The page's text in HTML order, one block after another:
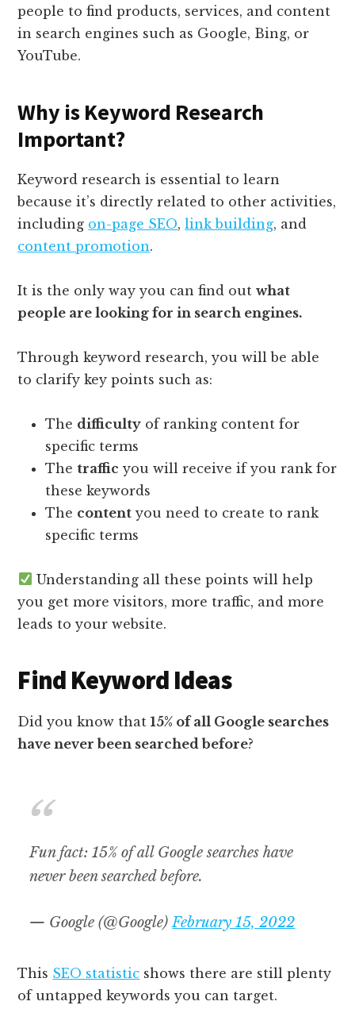
people to find products, services, and content
in search engines such as Google, Bing, or
YouTube.
Why is Keyword Research
Important?
Keyword research is essential to learn
because it’s directly related to other activities,
including on-page SEO,link building, and
content promotion.
It is the only way you can find outwhat
people are looking for in search engines.
Through keyword research, you will be able
to clarify key points such as:
The difficulty of ranking content for
specific terms
Thetraffic you will receive if you rank for
these keywords
The content you need to create to rank
specific terms
Understanding all these points will help
you get more visitors, more traffic, and more
leads to your website.
Find Keyword Ideas
Did you know that15% of all Google searches
have never been searched before?
Fun fact: 15% of all Google searches have
never been searched before.
— Google (@Google)February 15, 2022
This SEO statistic shows there are still plenty
of untapped keywords you can target.